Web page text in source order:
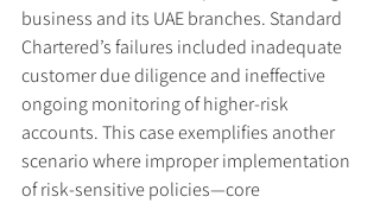
business and its UAE branches. Standard
Chartered’s failures included inadequate
customer due diligence and ineffective
ongoing monitoring of higher-risk
accounts. This case exemplifies another
scenario where improper implementation
of risk-sensitive policies—core